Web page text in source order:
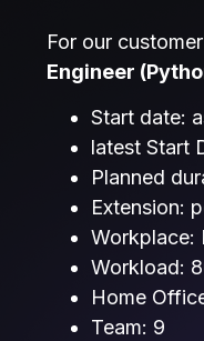
For our
Engineer
Start date:
latest Start
Planned
Extension:
Workplace:
Workload:
Home
Team: 9